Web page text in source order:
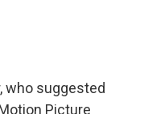
who suggested
Picture